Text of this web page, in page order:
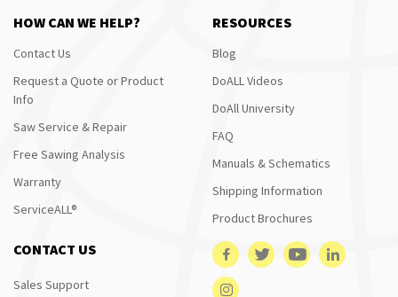
HOW CAN WE HELP?
Contact Us
Request a Quote or Product
Info
Saw Service & Repair
Free Sawing Analysis
Warranty
ServiceALL®
RESOURCES
Blog
DoALL Videos
DoAll University
FAQ
Manuals & Schematics
Shipping Information
Product Brochures
CONTACT US
Sales Support